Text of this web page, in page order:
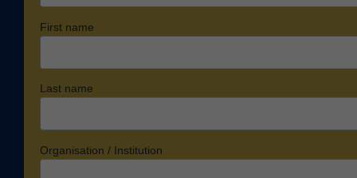
First name
Last name
Organisation / Institution